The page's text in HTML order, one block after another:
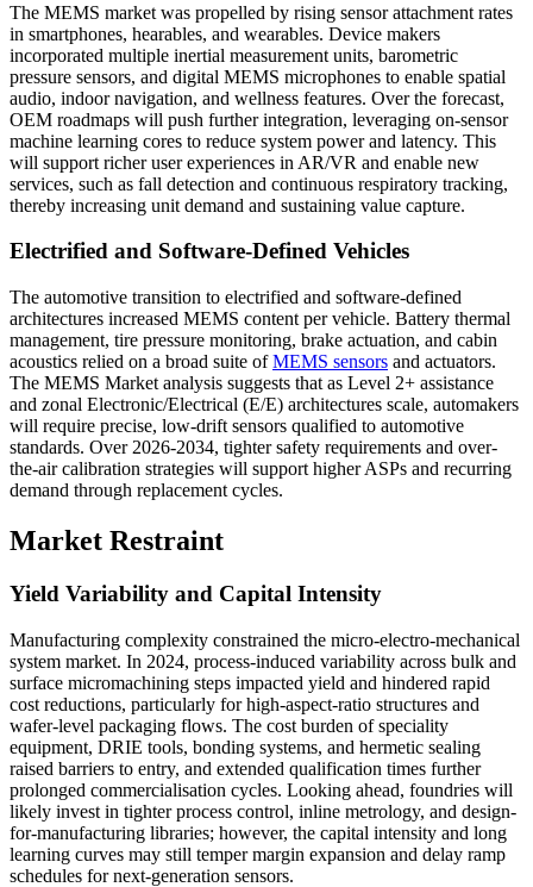
The MEMS market was propelled by rising sensor attachment rates
in smartphones, hearables, and wearables. Device makers
incorporated multiple inertial measurement units, barometric
pressure sensors, and digital MEMS microphones to enable spatial
audio, indoor navigation, and wellness features. Over the forecast,
OEM roadmaps will push further integration, leveraging on-sensor
machine learning cores to reduce system power and latency. This
will support richer user experiences in AR/VR and enable new
services, such as fall detection and continuous respiratory tracking,
thereby increasing unit demand and sustaining value capture.
Electrified and Software-Defined Vehicles
The automotive transition to electrified and software-defined
architectures increased MEMS content per vehicle. Battery thermal
management, tire pressure monitoring, brake actuation, and cabin
acoustics relied on a broad suite ofMEMS sensors and actuators.
The MEMS Market analysis suggests that as Level 2+ assistance
and zonal Electronic/Electrical (E/E) architectures scale, automakers
will require precise, low-drift sensors qualified to automotive
standards. Over 2026-2034, tighter safety requirements and over-
the-air calibration strategies will support higher ASPs and recurring
demand through replacement cycles.
Market Restraint
Yield Variability and Capital Intensity
Manufacturing complexity constrained the micro-electro-mechanical
system market. In 2024, process-induced variability across bulk and
surface micromachining steps impacted yield and hindered rapid
cost reductions, particularly for high-aspect-ratio structures and
wafer-level packaging flows. The cost burden of speciality
equipment, DRIE tools, bonding systems, and hermetic sealing
raised barriers to entry, and extended qualification times further
prolonged commercialisation cycles. Looking ahead, foundries will
likely invest in tighter process control, inline metrology, and design-
for-manufacturing libraries; however, the capital intensity and long
learning curves may still temper margin expansion and delay ramp
schedules for next-generation sensors.